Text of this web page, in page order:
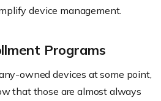
device management.
Programs
owned devices at some point,
that those are almost always